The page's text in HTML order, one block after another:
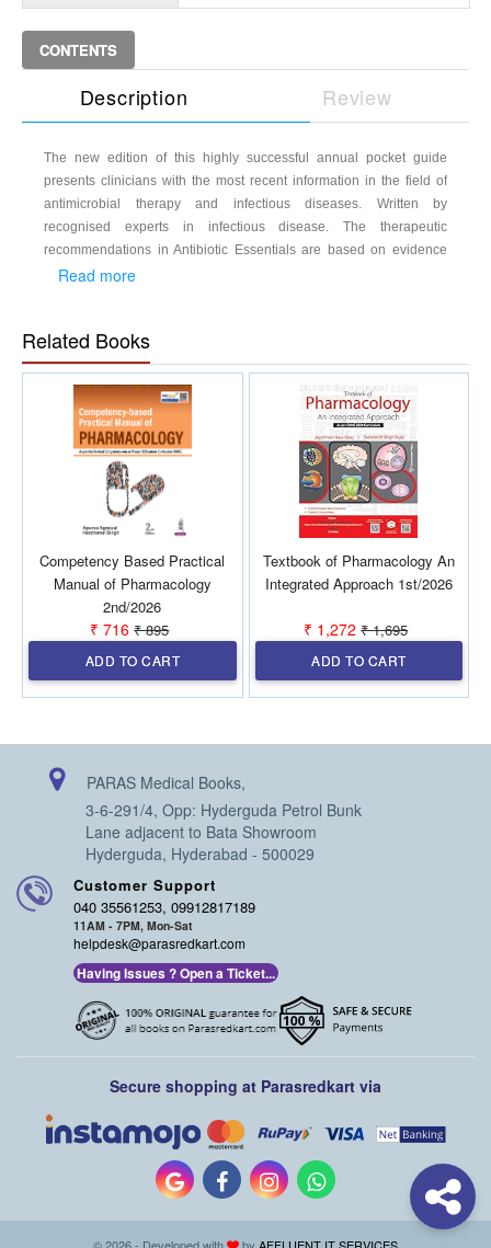
CONTENTS
Description Review
The new edition of this highly successful annual pocket guide
presents clinicians with the most recent information in the field of
antimicrobial therapy and infectious diseases. Written by
recognised experts in infectious disease. The therapeutic
recommendations in Antibiotic Essentials are based on evidence
and experience as assessed by the contributor’s clinical expertise.
Includes many new topics and updates on new drugs.
Authored by leading experts in the field.
Includes free access to the app.
Color atlas of CSF, Sputum, and Urine Gram Stains & Fungal
Stains given in the center of the book.
Read more
Related Books
Competency Based Practical
Manual of Pharmacology
2nd/2026
₹ 716 ₹ 895
ADD TO CART
Textbook of Pharmacology An
Integrated Approach 1st/2026
₹ 1,272 ₹ 1,695
ADD TO CART
PARAS Medical Books,
3-6-291/4, Opp: Hyderguda Petrol Bunk
Lane adjacent to Bata Showroom
Hyderguda, Hyderabad - 500029
Customer Support
040 35561253, 09912817189
11AM - 7PM, Mon-Sat
helpdesk@parasredkart.com
Having Issues ? Open a Ticket...
Secure shopping at Parasredkart via
© 2026 - Developed with by AFFLUENT IT SERVICES